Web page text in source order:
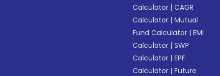
Calculator |CAGR
Calculator |Mutual
Fund Calculator |EMI
Calculator |SWP
Calculator |EPF
Calculator |Future